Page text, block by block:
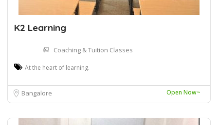
K2 Learning
Coaching & Tuition Classes
At the heart of learning.
Bangalore Open Now~